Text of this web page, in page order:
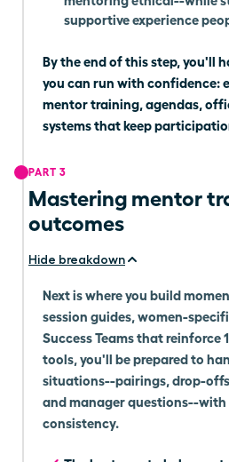
supportive experience
By the end of this step, you'll
you can run with confidence:
mentor training, agendas,
systems that keep
PART 3
Mastering mentor
outcomes
Hide breakdown
Next is where you build
session guides, women-
Success Teams that reinforce
tools, you'll be prepared to
situations--pairings, drop-
and manager questions--
consistency.